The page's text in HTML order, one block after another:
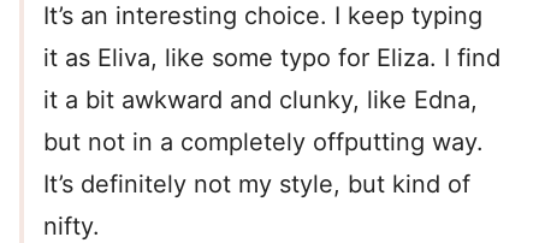
It’s an interesting choice. I keep typing
it as Eliva, like some typo for Eliza. I find
it a bit awkward and clunky, like Edna,
but not in a completely offputting way.
It’s definitely not my style, but kind of
nifty.